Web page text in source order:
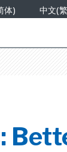
体) 中文(